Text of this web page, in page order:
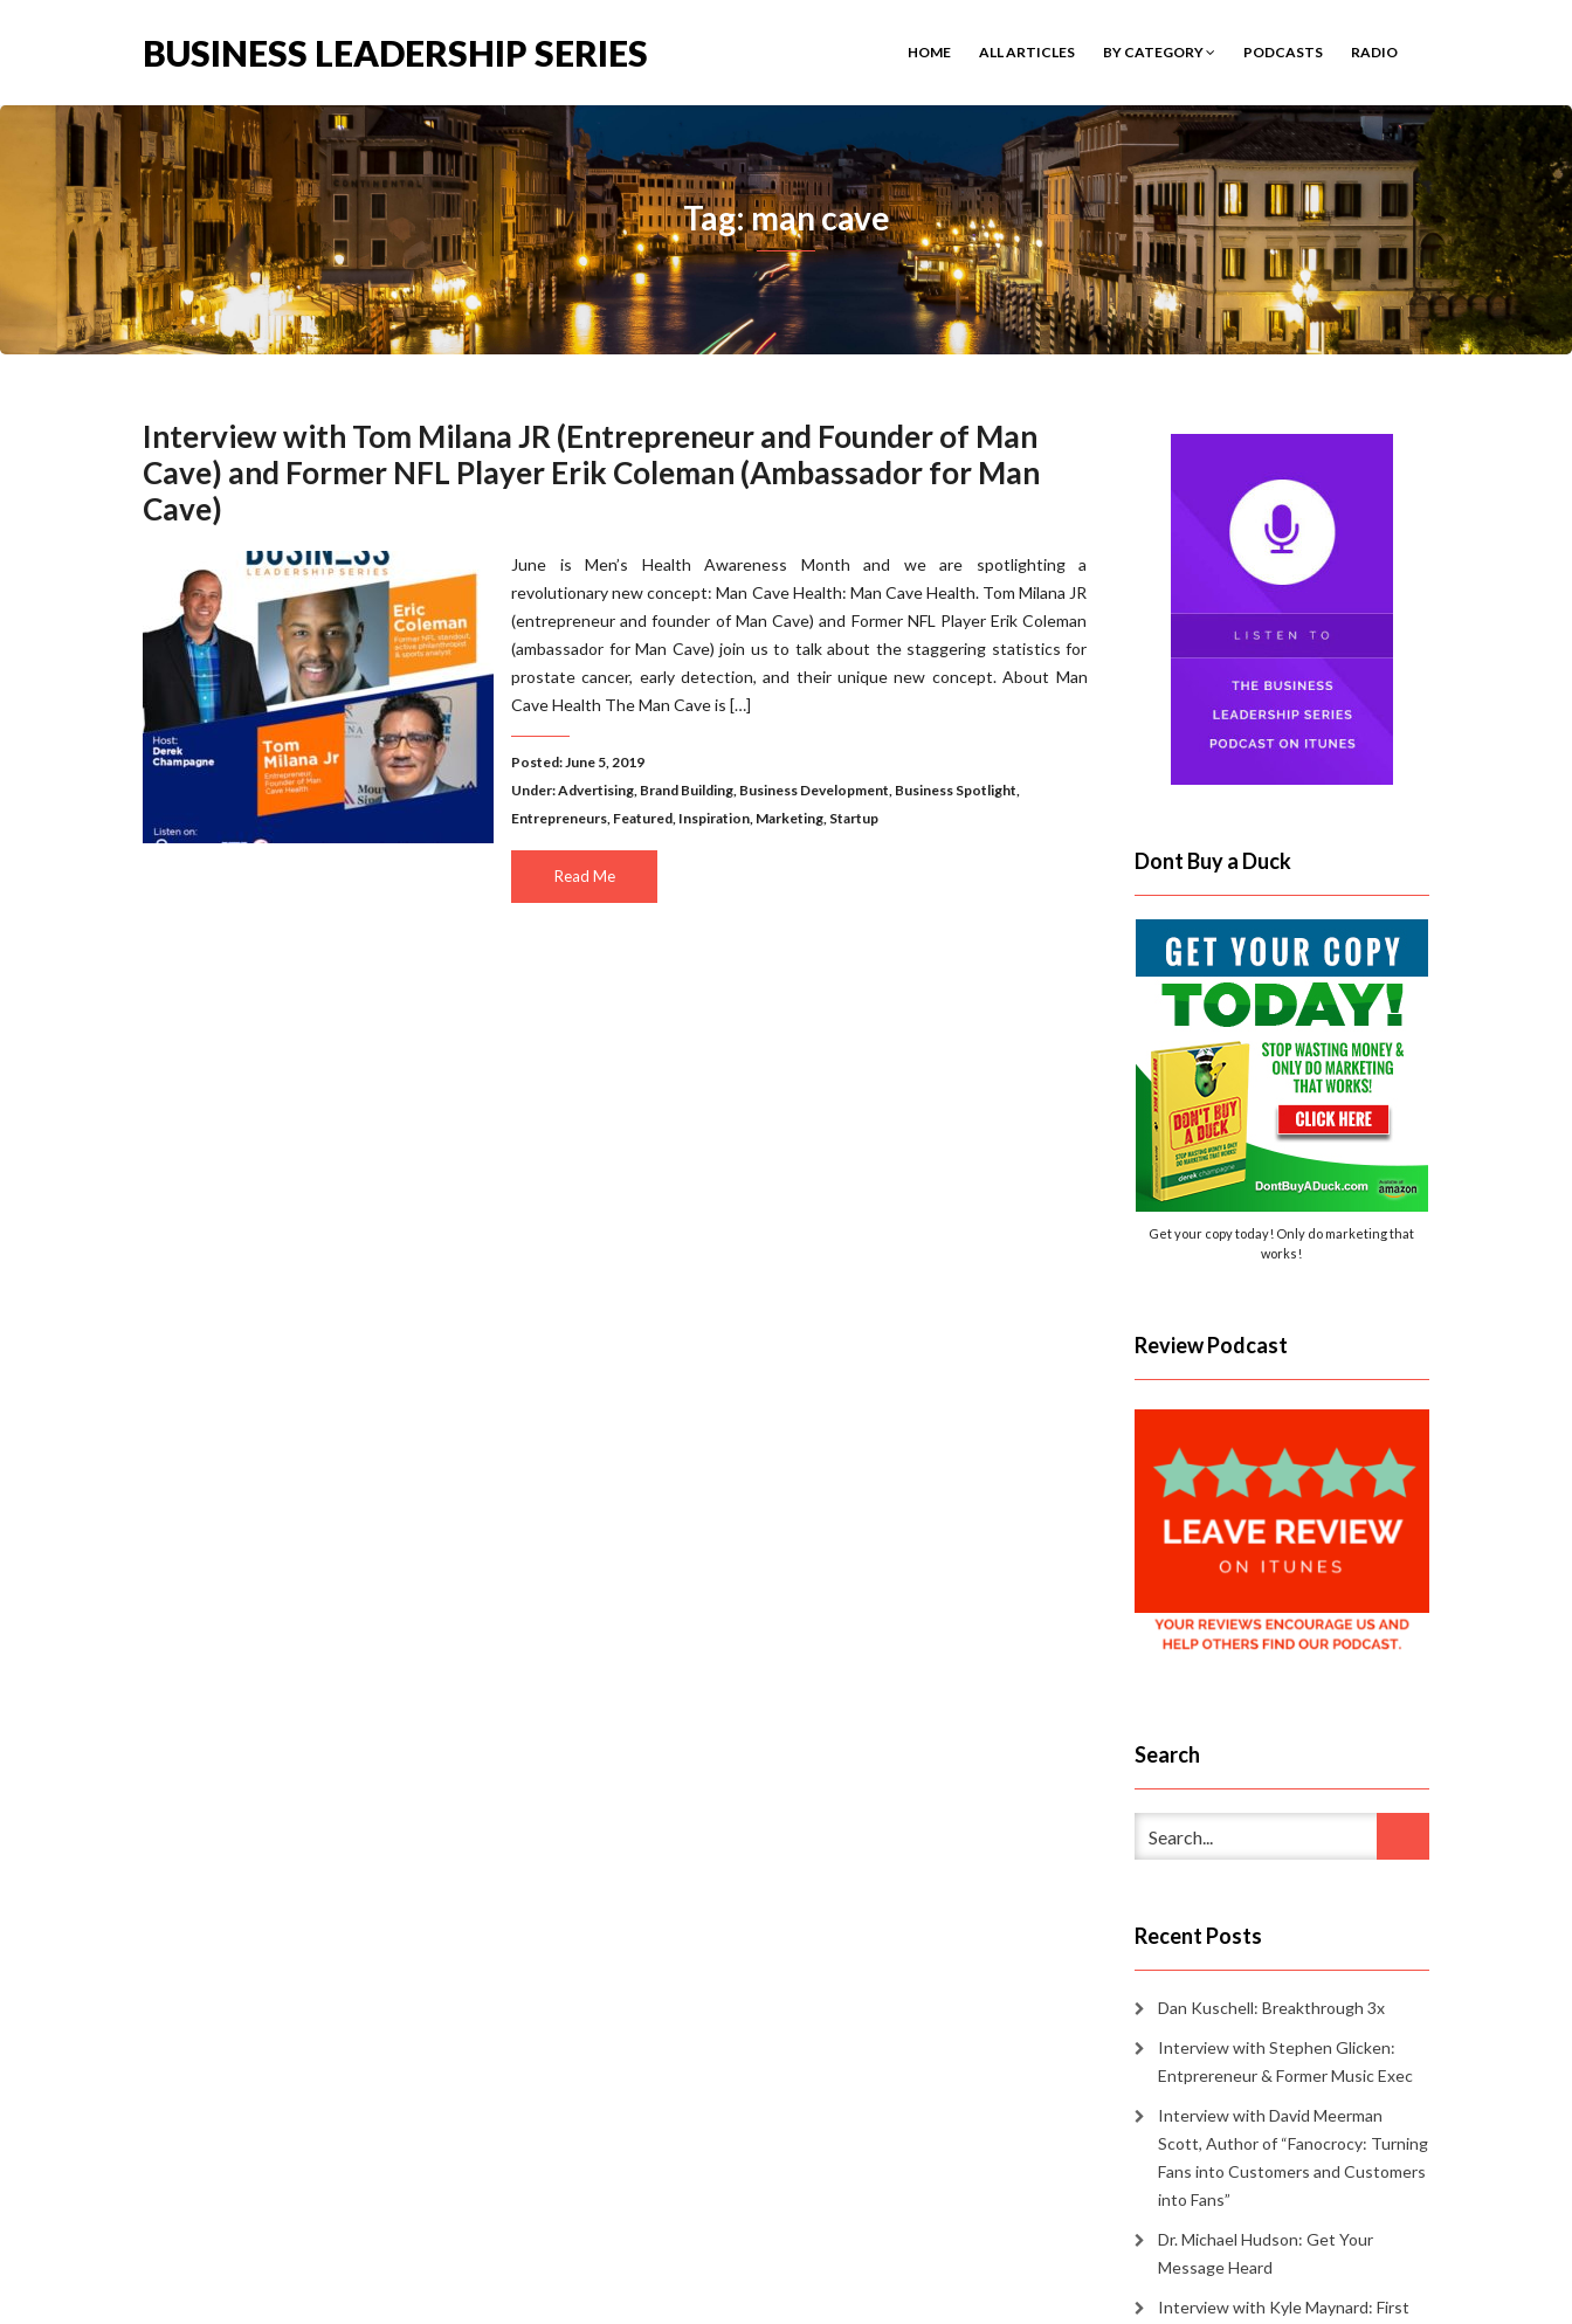
BUSINESS LEADERSHIP SERIES HOME ALL ARTICLES BY CATEGORY PODCASTS RADIO
Tag: man cave
Interview with Tom Milana JR (Entrepreneur and Founder of Man
Cave) and Former NFL Player Erik Coleman (Ambassador for Man
Cave)
June is Men’s Health Awareness Month and we are spotlighting a
revolutionary new concept: Man Cave Health: Man Cave Health. Tom Milana JR
(entrepreneur and founder of Man Cave) and Former NFL Player Erik Coleman
(ambassador for Man Cave) join us to talk about the staggering statistics for
prostate cancer, early detection, and their unique new concept. About Man
Cave Health The Man Cave is […]
Posted: June 5, 2019
Under:Advertising, Brand Building, Business Development, Business Spotlight,
Entrepreneurs, Featured, Inspiration, Marketing, Startup
Read Me
Dont Buy a Duck
Get your copy today! Only do marketing that
works!
Review Podcast
Search
Recent Posts
Dan Kuschell: Breakthrough 3x
Interview with Stephen Glicken:
Entprereneur & Former Music Exec
Interview with David Meerman
Scott, Author of “Fanocrocy: Turning
Fans into Customers and Customers
into Fans”
Dr. Michael Hudson: Get Your
Message Heard
Interview with Kyle Maynard: First